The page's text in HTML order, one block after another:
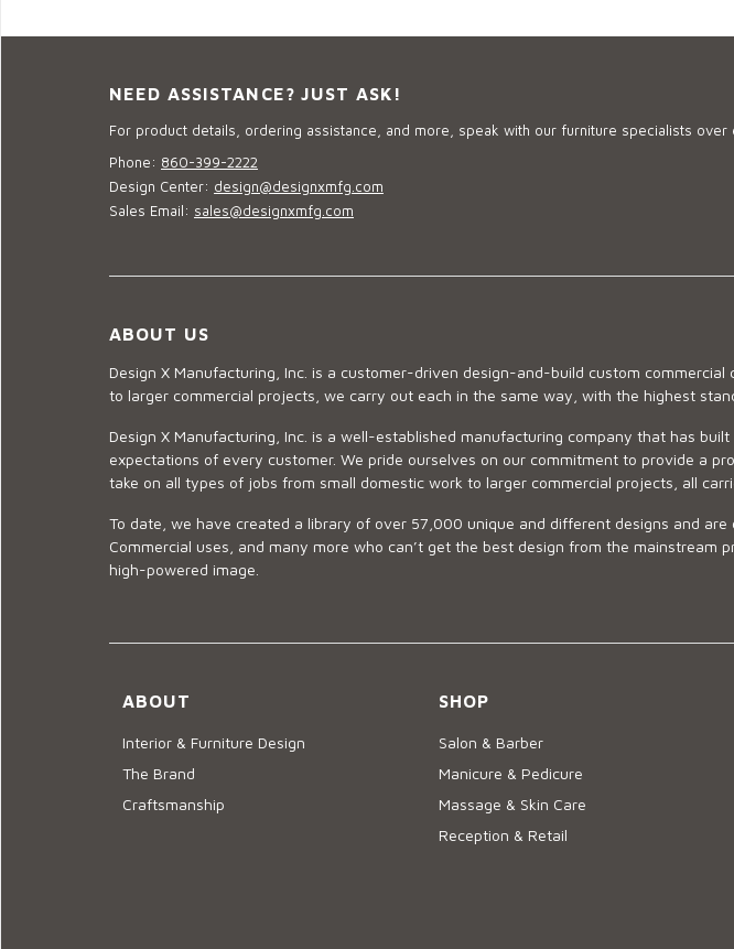
NEED ASSISTANCE? JUST ASK!
For product details, ordering assistance, and more, speak with our furniture specialists over
Phone: 860-399-2222
Design Center: design@designxmfg.com
Sales Email: sales@designxmfg.com
ABOUT US
Design X Manufacturing, Inc. is a customer-driven design-and-build custom
to larger commercial projects, we carry out each in the same way, with the highest
Design X Manufacturing, Inc. is a well-established manufacturing company that has
expectations of every customer. We pride ourselves on our commitment to provide a
take on all types of jobs from small domestic work to larger commercial projects, all
To date, we have created a library of over 57,000 unique and different designs and
Commercial uses, and many more who can’t get the best design from the
high-powered image.
ABOUT
Interior & Furniture Design
The Brand
Craftsmanship
SHOP
Salon & Barber
Manicure & Pedicure
Massage & Skin Care
Reception & Retail